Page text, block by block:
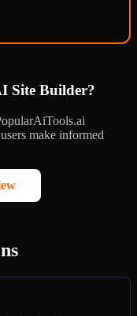
Site Builder?
make informed